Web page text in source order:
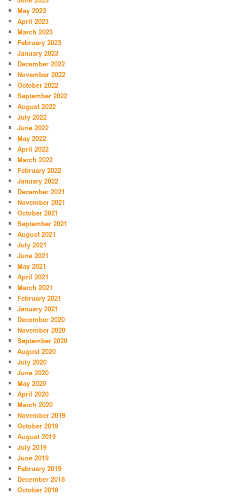
May 2023
April 2023
March 2023
February 2023
January 2023
December 2022
November 2022
October 2022
September 2022
August 2022
July 2022
June 2022
May 2022
April 2022
March 2022
February 2022
January 2022
December 2021
November 2021
October 2021
September 2021
August 2021
July 2021
June 2021
May 2021
April 2021
March 2021
February 2021
January 2021
December 2020
November 2020
September 2020
August 2020
July 2020
June 2020
May 2020
April 2020
March 2020
November 2019
October 2019
August 2019
July 2019
June 2019
February 2019
December 2018
October 2018